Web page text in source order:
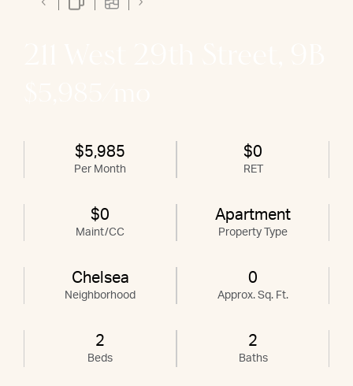
$5,985
Per Month
$0
RET
$0
Maint/CC
Apartment
Property Type
Chelsea
Neighborhood
0
Approx. Sq. Ft.
2
Beds
2
Baths